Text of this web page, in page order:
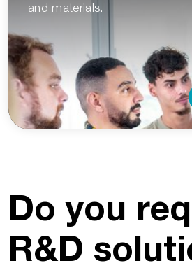
and materials.
Do you
R&D